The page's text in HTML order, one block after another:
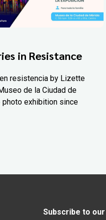
in Resistance
resistencia by Lizette
de la Ciudad de
photo exhibition since
Subscribe to